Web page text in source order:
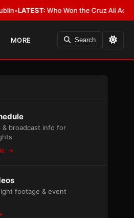
Who Won the Cruz Ali Act Rewrite?
MORE Search
& broadcast info for
footage & event